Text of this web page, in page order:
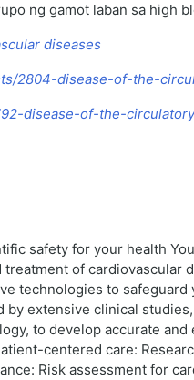
ng gamot laban sa high
diseases
2804-disease-of-the-
disease-of-the-
safety for your health
of cardiovascular
technologies to
extensive clinical
to develop accurate
centered care:
Risk assessment for